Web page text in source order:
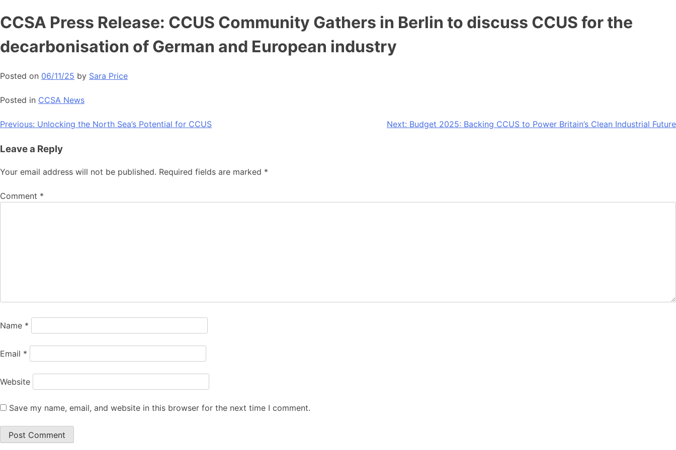
Skip
to
content
CCSA Press Release: CCUS Community Gathers in Berlin to discuss CCUS for the
decarbonisation of German and European industry
Posted on 06/11/25 by Sara Price
Posted in CCSA News
Post
navigation
Previous: Unlocking the North Sea’s Potential for CCUS Next: Budget 2025: Backing CCUS to Power Britain’s Clean Industrial Future
Leave a Reply
Your email address will not be published. Required fields are marked *
Comment *
Name *
Email *
Website
Save my name, email, and website in this browser for the next time I comment.